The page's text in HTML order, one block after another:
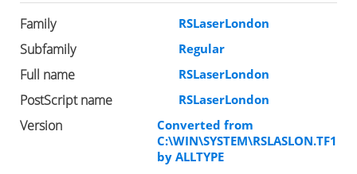
Family RSLaserLondon
Subfamily Regular
Full name RSLaserLondon
PostScript name RSLaserLondon
Version
Converted from
C:\WIN\SYSTEM\RSLASLON.TF1
by ALLTYPE